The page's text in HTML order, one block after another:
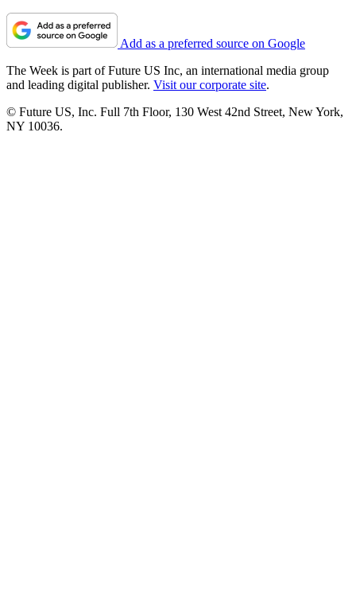
Add as a preferred source on Google
The Week is part of Future US Inc, an international media group
and leading digital publisher. Visit our corporate site.
© Future US, Inc. Full 7th Floor, 130 West 42nd Street, New York,
NY 10036.